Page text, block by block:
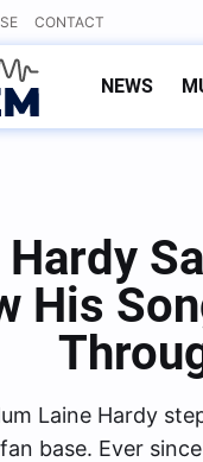
CONTACT
NEWS
His
Laine Hardy
base. Ever